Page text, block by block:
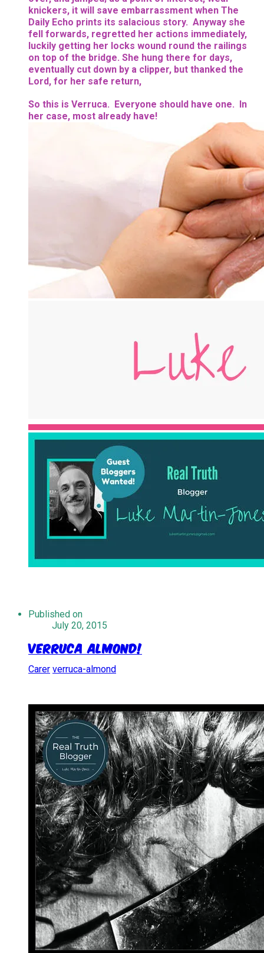
knickers, it will save embarrassment when The
Daily Echo prints its salacious story. Anyway she
fell forwards, regretted her actions immediately,
luckily getting her locks wound round the railings
on top of the bridge. She hung there for days,
eventually cut down by a clipper, but thanked the
Lord, for her safe return,
So this is Verruca. Everyone should have one. In
her case, most already have!
Published on
July 20, 2015
Verruca Almond!
Carer verruca-almond